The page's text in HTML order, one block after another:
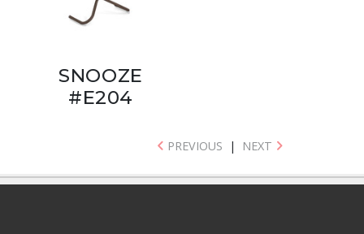
SNOOZE
#E204
PREVIOUS | NEXT